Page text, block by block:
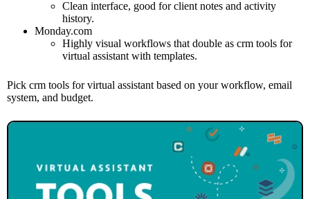
Clean interface, good for client notes and activity
history.
Monday.com
Highly visual workflows that double as crm tools for
virtual assistant with templates.
Pick crm tools for virtual assistant based on your workflow, email
system, and budget.